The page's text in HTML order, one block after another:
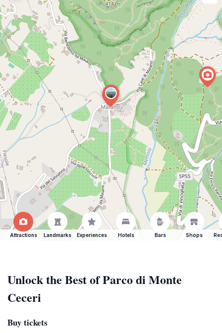
Attractions Landmarks Experiences Hotels Bars Shops
Unlock the Best of Parco di Monte
Ceceri
Buy tickets